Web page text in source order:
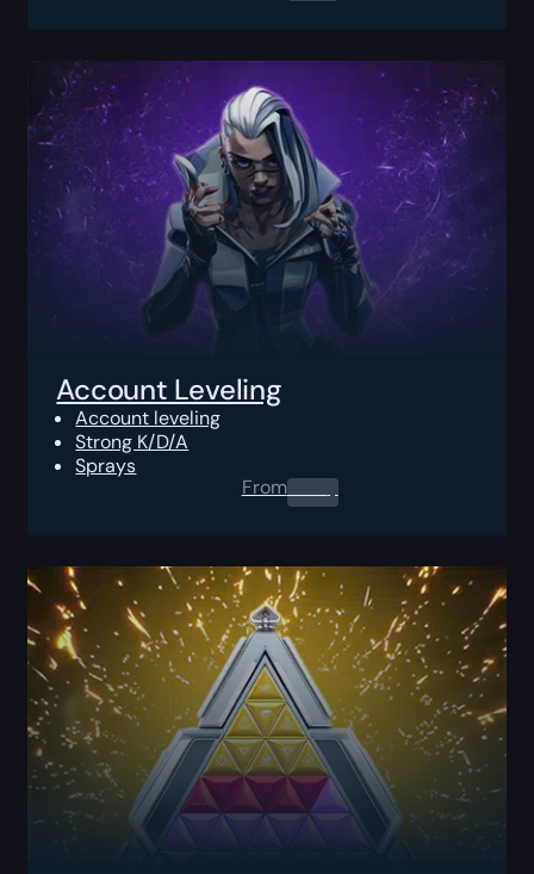
Account Leveling
Account leveling
Strong K/D/A
Sprays
From0.00$